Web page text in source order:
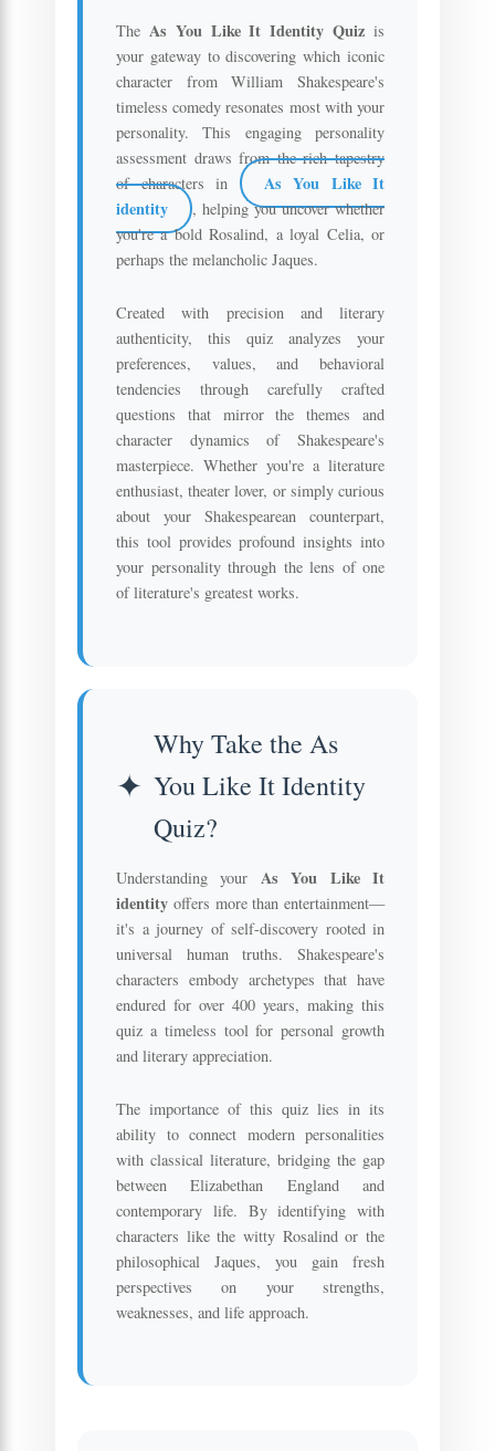
The As You Like It Identity Quiz is
your gateway to discovering which iconic
character from William Shakespeare's
timeless comedy resonates most with your
personality. This engaging personality
assessment draws from the rich tapestry
of characters in
As You Like It
identity
, helping you uncover whether
you're a bold Rosalind, a loyal Celia, or
perhaps the melancholic Jaques.
Created with precision and literary
authenticity, this quiz analyzes your
preferences, values, and behavioral
tendencies through carefully crafted
questions that mirror the themes and
character dynamics of Shakespeare's
masterpiece. Whether you're a literature
enthusiast, theater lover, or simply curious
about your Shakespearean counterpart,
this tool provides profound insights into
your personality through the lens of one
of literature's greatest works.
Why Take the As
You Like It Identity
Quiz?
Understanding your As You Like It
identity offers more than entertainment—
it's a journey of self-discovery rooted in
universal human truths. Shakespeare's
characters embody archetypes that have
endured for over 400 years, making this
quiz a timeless tool for personal growth
and literary appreciation.
The importance of this quiz lies in its
ability to connect modern personalities
with classical literature, bridging the gap
between Elizabethan England and
contemporary life. By identifying with
characters like the witty Rosalind or the
philosophical Jaques, you gain fresh
perspectives on your strengths,
weaknesses, and life approach.